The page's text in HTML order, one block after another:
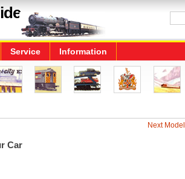
Service Information
Next
Car